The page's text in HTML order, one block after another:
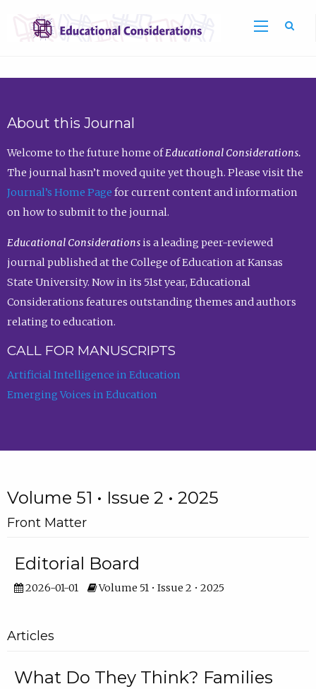
About this Journal
Welcome to the future home ofEducational Considerations.
The journal hasn’t moved quite yet though. Please visit the
Journal’s Home Page for current content and information
on how to submit to the journal.
Educational Considerationsis a leading peer-reviewed
journal published at the College of Education at Kansas
State University. Now in its 51st year, Educational
Considerations features outstanding themes and authors
relating to education.
CALL FOR MANUSCRIPTS
Artificial Intelligence in Education
Emerging Voices in Education
Volume 51 • Issue 2 • 2025
Front Matter
Editorial Board
2026-01-01 Volume 51 • Issue 2 • 2025
Articles
What Do They Think? Families